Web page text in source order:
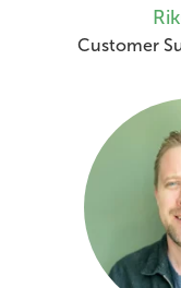
Customer